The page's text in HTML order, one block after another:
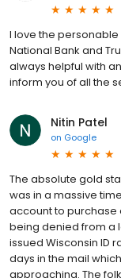
I love the
National Bank and
always helpful with
inform you of all the
Nitin Patel
on Google
The absolute gold
was in a massive
account to purchase
being denied from a
issued Wisconsin ID
days in the mail
approaching. The